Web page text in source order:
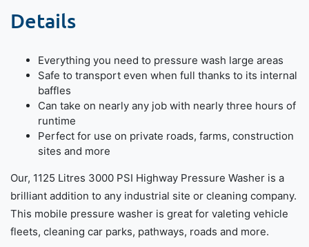
Details
Everything you need to pressure wash large areas
Safe to transport even when full thanks to its internal
baffles
Can take on nearly any job with nearly three hours of
runtime
Perfect for use on private roads, farms, construction
sites and more
Our, 1125 Litres 3000 PSI Highway Pressure Washer is a
brilliant addition to any industrial site or cleaning company.
This mobile pressure washer is great for valeting vehicle
fleets, cleaning car parks, pathways, roads and more.